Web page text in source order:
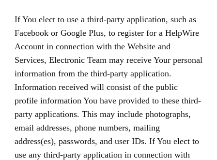
If You elect to use a third-party application, such as
Facebook or Google Plus, to register for a HelpWire
Account in connection with the Website and
Services, Electronic Team may receive Your personal
information from the third-party application.
Information received will consist of the public
profile information You have provided to these third-
party applications. This may include photographs,
email addresses, phone numbers, mailing
address(es), passwords, and user IDs. If You elect to
use any third-party application in connection with